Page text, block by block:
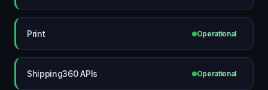
Print Operational
Shipping360 APIs Operational